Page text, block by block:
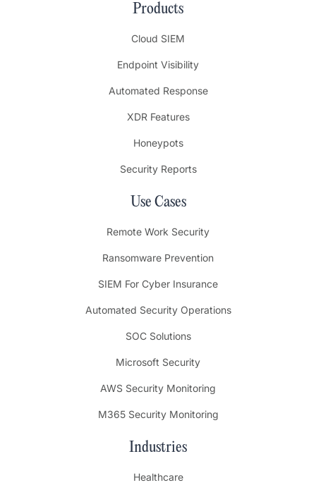
Products
Cloud SIEM
Endpoint Visibility
Automated Response
XDR Features
Honeypots
Security Reports
Use Cases
Remote Work Security
Ransomware Prevention
SIEM For Cyber Insurance
Automated Security Operations
SOC Solutions
Microsoft Security
AWS Security Monitoring
M365 Security Monitoring
Industries
Healthcare